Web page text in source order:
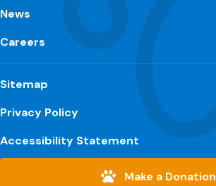
News
Careers
Sitemap
Privacy Policy
Accessibility Statement
Make a Donation